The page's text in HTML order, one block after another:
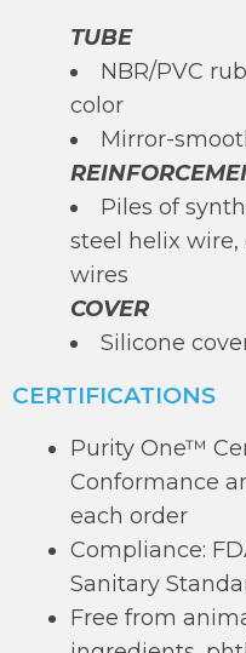
TUBE
NBR/PVC
color
Mirror-
Piles of
steel helix
wires
COVER
Silicone
CERTIFICATIONS
Purity One™
Conformance
each order
Compliance:
Sanitary
Free from